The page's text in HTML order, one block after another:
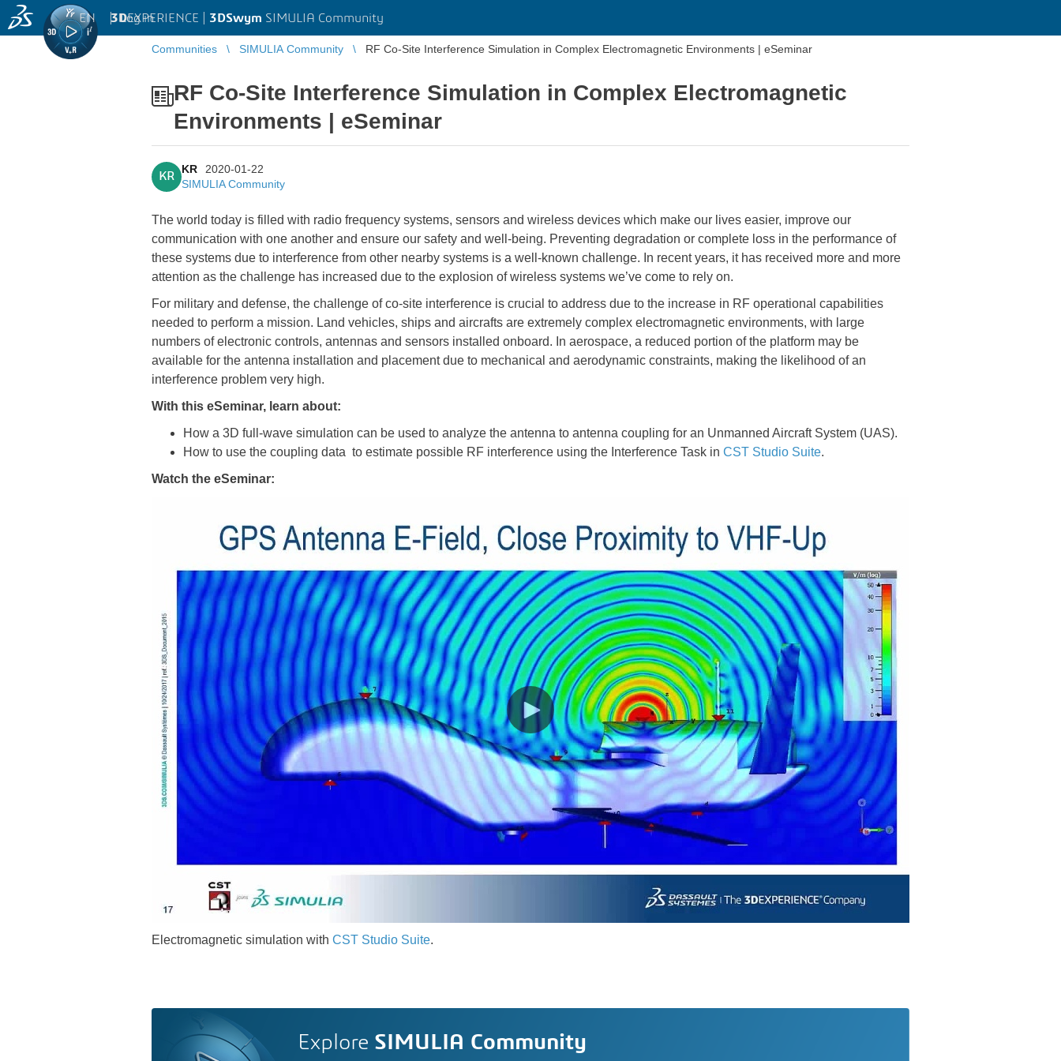
3DEXPERIENCE | 3DSwym SIMULIA Community
EN | Log in
Communities SIMULIA Community RF Co-Site Interference Simulation in Complex Electromagnetic Environments | eSeminar
RF Co-Site Interference Simulation in Complex Electromagnetic
Environments | eSeminar
KR
KR
2020-01-22
SIMULIA Community
The world today is filled with radio frequency systems, sensors and wireless devices which make our lives easier, improve our
communication with one another and ensure our safety and well-being. Preventing degradation or complete loss in the performance of
these systems due to interference from other nearby systems is a well-known challenge. In recent years, it has received more and more
attention as the challenge has increased due to the explosion of wireless systems we’ve come to rely on.
For military and defense, the challenge of co-site interference is crucial to address due to the increase in RF operational capabilities
needed to perform a mission. Land vehicles, ships and aircrafts are extremely complex electromagnetic environments, with large
numbers of electronic controls, antennas and sensors installed onboard. In aerospace, a reduced portion of the platform may be
available for the antenna installation and placement due to mechanical and aerodynamic constraints, making the likelihood of an
interference problem very high.
With this eSeminar, learn about:
How a 3D full-wave simulation can be used to analyze the antenna to antenna coupling for an Unmanned Aircraft System (UAS).
How to use the coupling data to estimate possible RF interference using the Interference Task in CST Studio Suite.
Watch the eSeminar:
Electromagnetic simulation with CST Studio Suite.
Explore SIMULIA Community